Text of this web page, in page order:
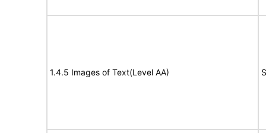
1.4.5 Images of Text(Level AA)